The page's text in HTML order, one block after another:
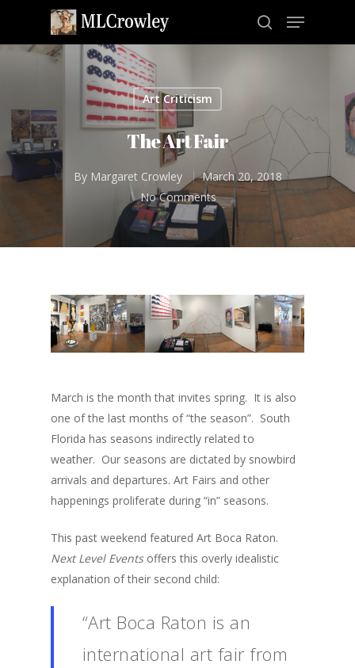
Hit enter to search or ESC to close
Art Criticism
The Art Fair
By Margaret Crowley
March 20, 2018
No Comments
March is the month that invites spring. It is also
one of the last months of “the season”. South
Florida has seasons indirectly related to
weather. Our seasons are dictated by snowbird
arrivals and departures. Art Fairs and other
happenings proliferate during “in” seasons.
This past weekend featured Art Boca Raton.
Next Level Eventsoffers this overly idealistic
explanation of their second child:
“Art Boca Raton is an
international art fair from